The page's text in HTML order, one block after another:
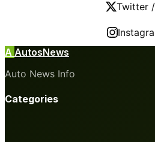
Twitter
A AutosNews
Auto News Info
Categories